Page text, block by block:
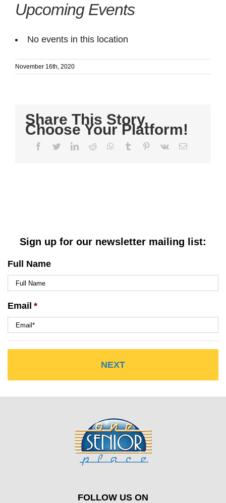
Upcoming Events
No events in this location
November 16th, 2020
Share This Story,
Choose Your Platform!
Facebook
TwitterLinkedIn
Reddit WhatsApp
Tumblr Pinterest
Vk Email
Sign up for our newsletter mailing list:
Full Name
Email *
FOLLOW US ON